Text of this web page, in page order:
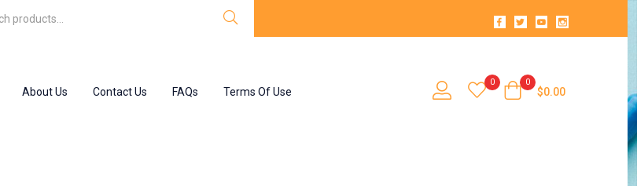
About Us Contact Us FAQs Terms Of Use
0 0
$0.00